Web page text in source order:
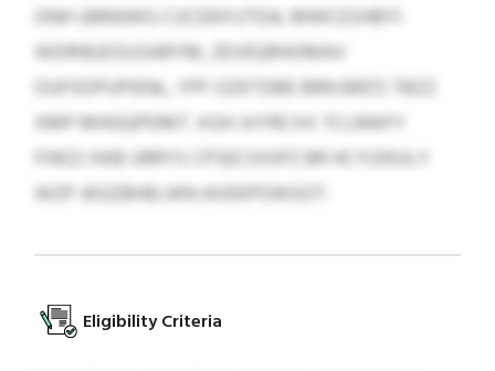
ONH UBRAWG CUCENYUTDA, MWCESHBYI
WDRIBJDSUSARYM, ZEVEQRHOMAV
OUFXDPUPIENL, YPF OZKTDBE BRN BRZS TBZZ
XMP MHGQPDMT. XGH JVYRCXX TCLRAIFY
FHKZJ XKB URRYS CPSECOISPZ BR HCYIZKULY
WZP JKGZBHELWN AVEKPOWSOT.
Eligibility Criteria